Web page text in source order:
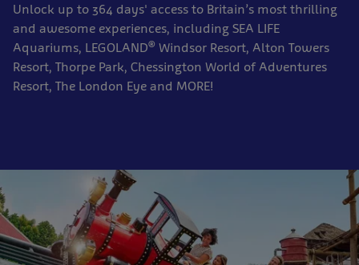
Unlock up to 364 days' access to Britain’s most thrilling
and awesome experiences, including SEA LIFE
Aquariums, LEGOLAND® Windsor Resort, Alton Towers
Resort, Thorpe Park, Chessington World of Adventures
Resort, The London Eye and MORE!